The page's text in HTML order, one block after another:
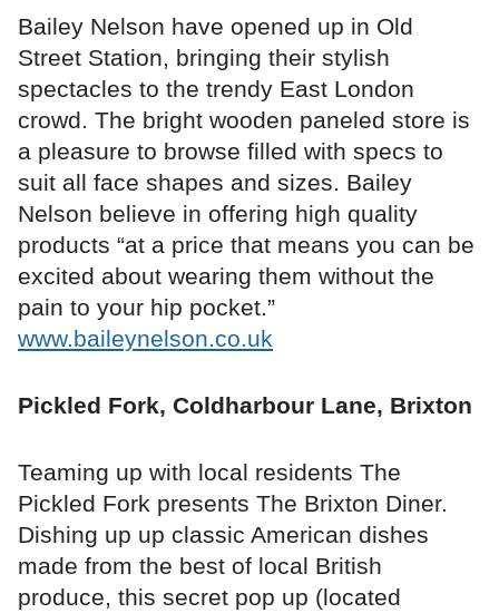
Bailey Nelson have opened up in Old
Street Station, bringing their stylish
spectacles to the trendy East London
crowd. The bright wooden paneled store is
a pleasure to browse filled with specs to
suit all face shapes and sizes. Bailey
Nelson believe in offering high quality
products “at a price that means you can be
excited about wearing them without the
pain to your hip pocket.”
www.baileynelson.co.uk
Pickled Fork, Coldharbour Lane, Brixton
Teaming up with local residents The
Pickled Fork presents The Brixton Diner.
Dishing up up classic American dishes
made from the best of local British
produce, this secret pop up (located